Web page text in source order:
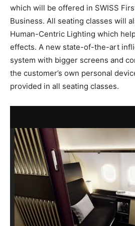
which will be offered in SWISS
Business. All seating classes will
Human-Centric Lighting which
effects. A new state-of-the-art
system with bigger screens and
the customer’s own personal
provided in all seating classes.